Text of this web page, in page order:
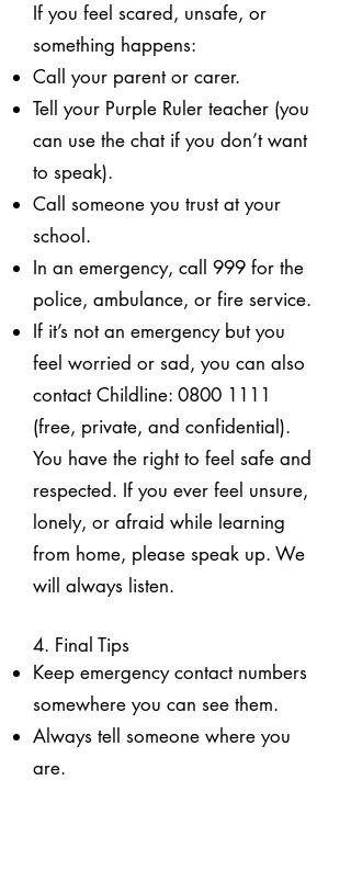
If you feel scared, unsafe, or
something happens:
Call your parent or carer.
Tell your Purple Ruler teacher (you
can use the chat if you don’t want
to speak).
Call someone you trust at your
school.
In an emergency, call 999 for the
police, ambulance, or fire service.
If it’s not an emergency but you
feel worried or sad, you can also
contact Childline: 0800 1111
(free, private, and confidential).
You have the right to feel safe and
respected. If you ever feel unsure,
lonely, or afraid while learning
from home, please speak up. We
will always listen.
4. Final Tips
Keep emergency contact numbers
somewhere you can see them.
Always tell someone where you
are.